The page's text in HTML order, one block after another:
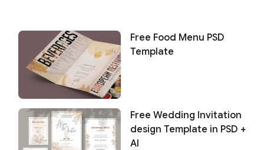
Free Food Menu PSD
Template
Free Wedding Invitation
design Template in PSD +
AI